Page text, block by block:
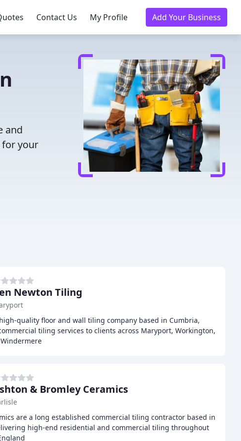
Contact Us My Profile Add Your Business
and
your
Newton Tiling
quality floor and wall tiling company based in Cumbria,
tiling services to clients across Maryport, Workington,
& Bromley Ceramics
are a long established commercial tiling contractor based in
high-end residential and commercial tiling throughout